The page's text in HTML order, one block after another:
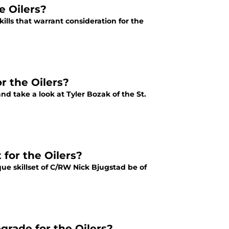
Oilers?
that warrant consideration for the
the Oilers?
take a look at Tyler Bozak of the St.
for the Oilers?
skillset of C/RW Nick Bjugstad be of